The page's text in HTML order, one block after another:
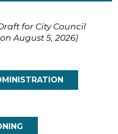
for City Council
August 5, 2026)